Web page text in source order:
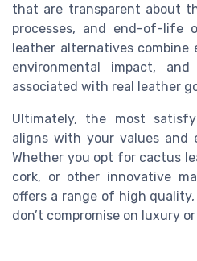
that are transparent about
processes, and end-of-life
leather alternatives combine
environmental impact,
associated with real leather
Ultimately, the most
aligns with your values and
Whether you opt for cactus
cork, or other innovative
offers a range of high
don’t compromise on luxury